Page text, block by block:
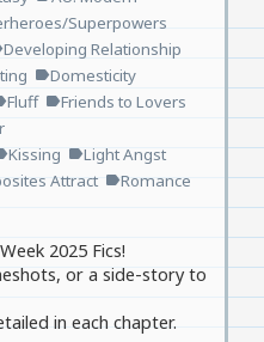
Superpowers
Developing Relationship
labelDomesticity
Fluff labelFriends to Lovers
Kissing labelLight Angst
Attract labelRomance
2025 Fics!
or a side-story to
in each chapter.